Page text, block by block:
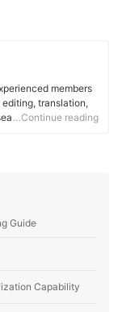
members
translation,
what makes
…Continue reading
Guide
Capability